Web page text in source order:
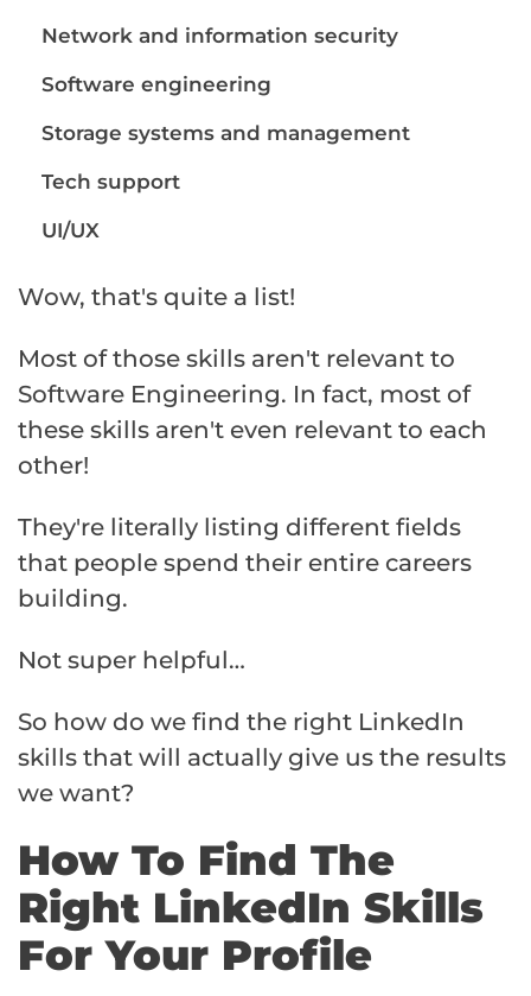
Network and information security
Software engineering
Storage systems and management
Tech support
UI/UX
Wow, that's quite a list!
Most of those skills aren't relevant to
Software Engineering. In fact, most of
these skills aren't even relevant to each
other!
They're literally listing different fields
that people spend their entire careers
building.
Not super helpful…
So how do we find the right LinkedIn
skills that will actually give us the results
we want?
How To Find The
Right LinkedIn Skills
For Your Profile